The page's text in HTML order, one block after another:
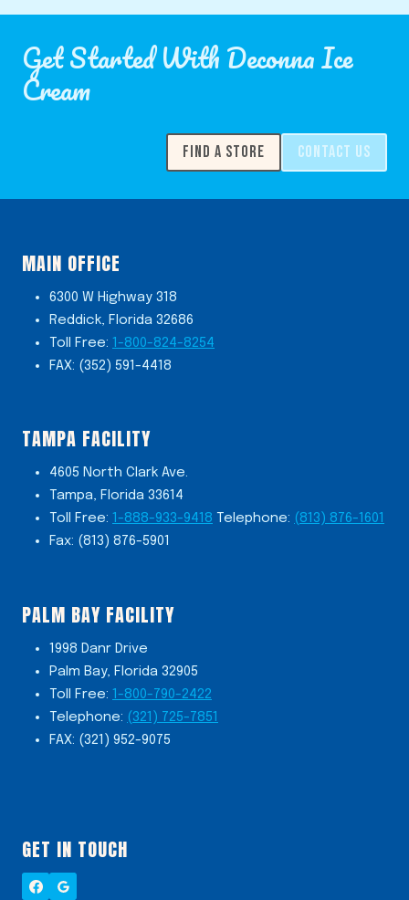
Get Started With Deconna Ice
Cream
FIND A STORE CONTACT US
MAIN OFFICE
6300 W Highway 318
Reddick, Florida 32686
Toll Free: 1-800-824-8254
FAX: (352) 591-4418
TAMPA FACILITY
4605 North Clark Ave.
Tampa, Florida 33614
Toll Free: 1-888-933-9418 Telephone: (813) 876-1601
Fax: (813) 876-5901
PALM BAY FACILITY
1998 Danr Drive
Palm Bay, Florida 32905
Toll Free: 1-800-790-2422
Telephone: (321) 725-7851
FAX: (321) 952-9075
GET IN TOUCH